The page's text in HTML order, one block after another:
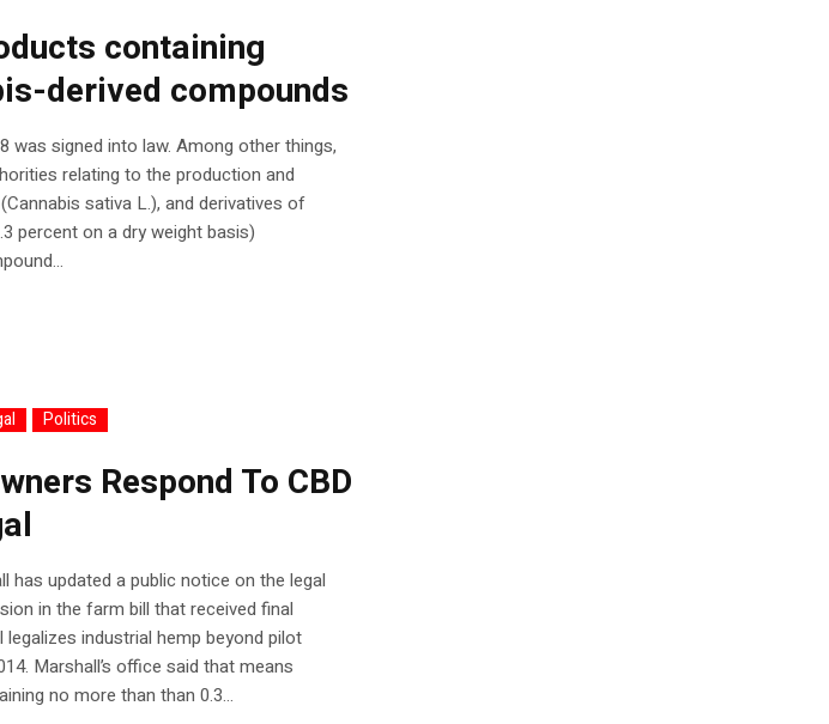
containing
derived compounds
signed into law. Among other things,
relating to the production and
sativa L.), and derivatives of
percent on a dry weight basis)
Politics
Respond To CBD
has updated a public notice on the legal
in the farm bill that received final
industrial hemp beyond pilot
Marshall’s office said that means
no more than than 0.3...